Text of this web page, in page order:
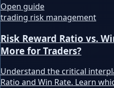
Open guide
trading risk management
Risk Reward Ratio vs.
More for Traders?
Understand the critical
Ratio and Win Rate. Learn